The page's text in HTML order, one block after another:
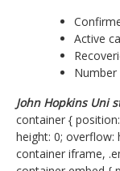
Active
John Hopkins Uni
container {
height: 0; overflow:
container iframe,